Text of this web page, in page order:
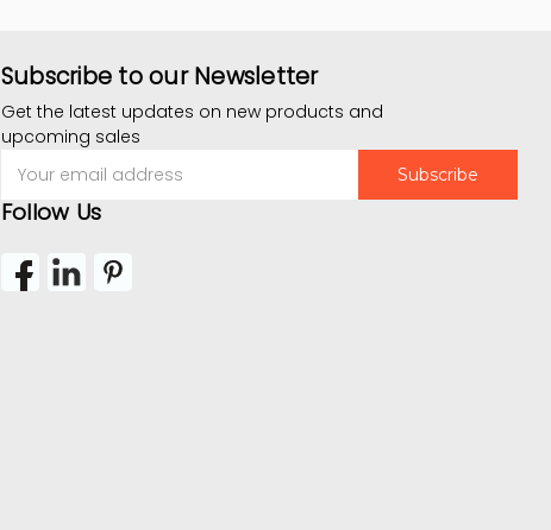
Subscribe to our Newsletter
Get the latest updates on new products and
upcoming sales
Address
Follow Us